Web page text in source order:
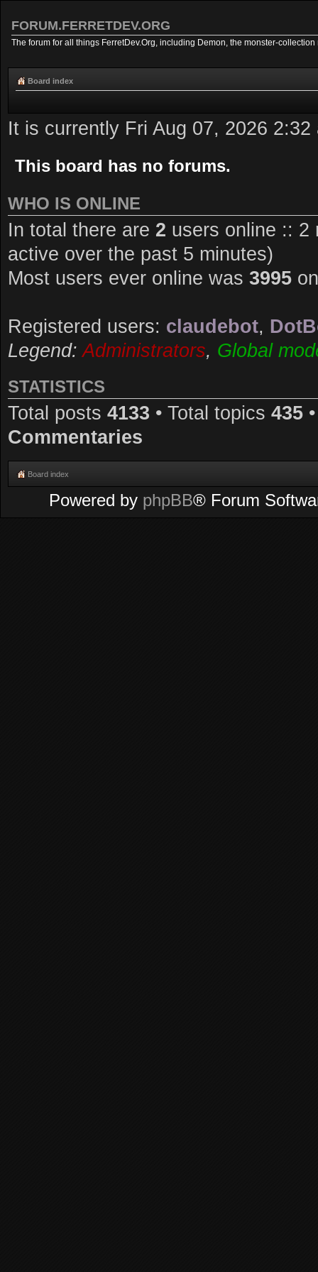
FORUM.FERRETDEV.ORG
The forum for all things FerretDev.Org, including Demon, the monster-
Board index
It is currently Fri Aug 07, 2026 2:32
This board has no forums.
WHO IS ONLINE
In total there are 2 users online :: 2
active over the past 5 minutes)
Most users ever online was 3995
Registered users: claudebot,
Legend:Administrators, Global
STATISTICS
Total posts 4133 • Total topics 435
Commentaries
Board index
Powered by phpBB® Forum